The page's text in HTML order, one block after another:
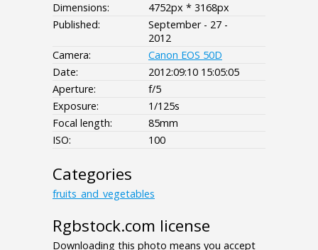
Dimensions:
4752px * 3168px
Published:
September - 27 -
2012
Camera:
Canon EOS 50D
Date:
2012:09:10 15:05:05
Aperture:
f/5
Exposure:
1/125s
Focal length:
85mm
ISO:
100
Categories
fruits_and_vegetables
Rgbstock.com license
Downloading this photo means you accept